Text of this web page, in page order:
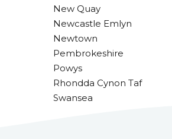
New Quay
Newcastle Emlyn
Newtown
Pembrokeshire
Powys
Rhondda Cynon Taf
Swansea